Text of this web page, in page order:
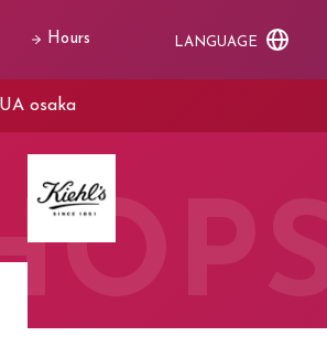
Hours LANGUAGE
osaka